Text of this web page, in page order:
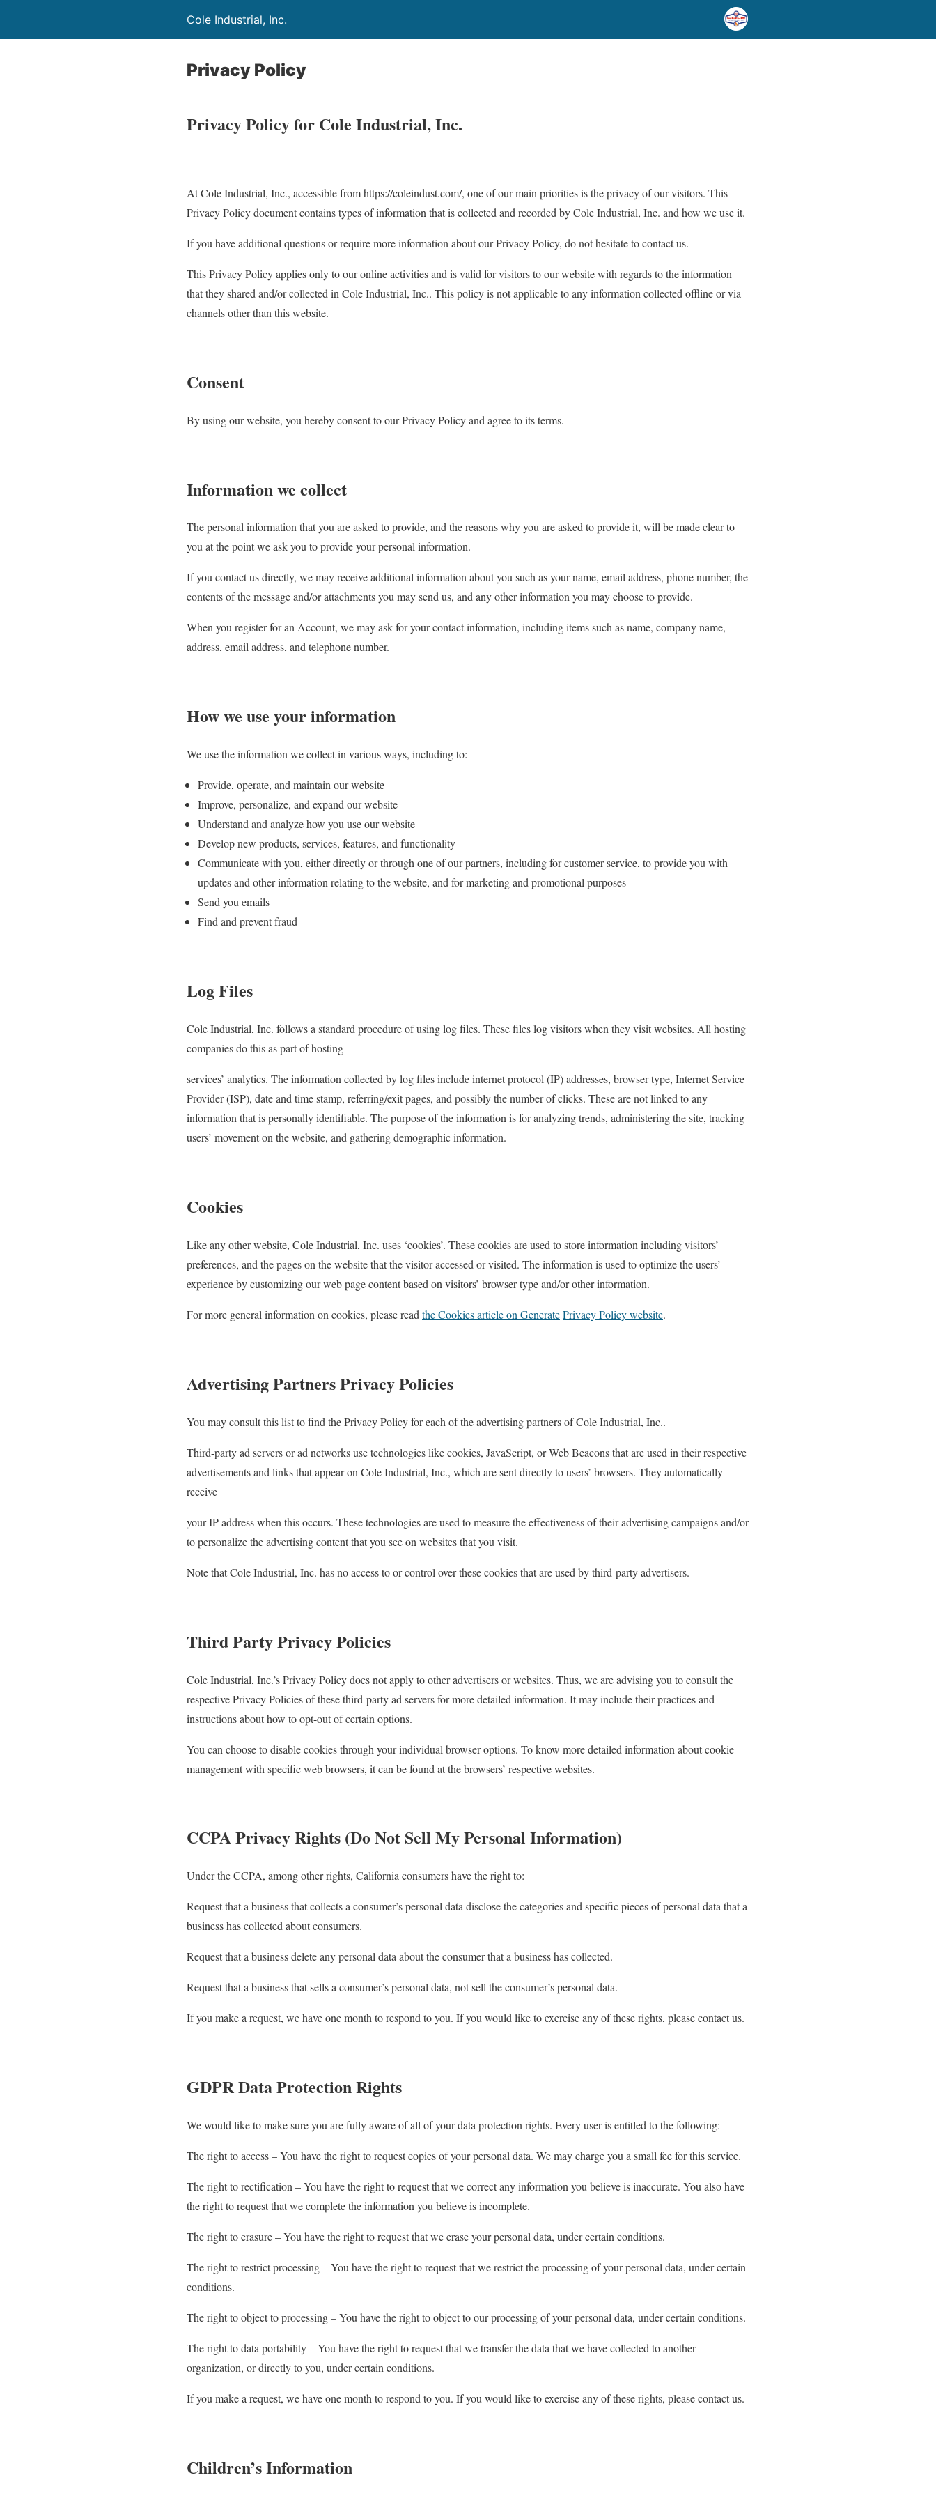
Cole Industrial, Inc.
Privacy Policy
Privacy Policy for Cole Industrial, Inc.
At Cole Industrial, Inc., accessible from https://coleindust.com/, one of our main priorities is the privacy of our visitors. This
Privacy Policy document contains types of information that is collected and recorded by Cole Industrial, Inc. and how we use it.
If you have additional questions or require more information about our Privacy Policy, do not hesitate to contact us.
This Privacy Policy applies only to our online activities and is valid for visitors to our website with regards to the information
that they shared and/or collected in Cole Industrial, Inc.. This policy is not applicable to any information collected offline or via
channels other than this website.
Consent
By using our website, you hereby consent to our Privacy Policy and agree to its terms.
Information we collect
The personal information that you are asked to provide, and the reasons why you are asked to provide it, will be made clear to
you at the point we ask you to provide your personal information.
If you contact us directly, we may receive additional information about you such as your name, email address, phone number, the
contents of the message and/or attachments you may send us, and any other information you may choose to provide.
When you register for an Account, we may ask for your contact information, including items such as name, company name,
address, email address, and telephone number.
How we use your information
We use the information we collect in various ways, including to:
Provide, operate, and maintain our website
Improve, personalize, and expand our website
Understand and analyze how you use our website
Develop new products, services, features, and functionality
Communicate with you, either directly or through one of our partners, including for customer service, to provide you with
updates and other information relating to the website, and for marketing and promotional purposes
Send you emails
Find and prevent fraud
Log Files
Cole Industrial, Inc. follows a standard procedure of using log files. These files log visitors when they visit websites. All hosting
companies do this as part of hosting
services’ analytics. The information collected by log files include internet protocol (IP) addresses, browser type, Internet Service
Provider (ISP), date and time stamp, referring/exit pages, and possibly the number of clicks. These are not linked to any
information that is personally identifiable. The purpose of the information is for analyzing trends, administering the site, tracking
users’ movement on the website, and gathering demographic information.
Cookies
Like any other website, Cole Industrial, Inc. uses ‘cookies’. These cookies are used to store information including visitors’
preferences, and the pages on the website that the visitor accessed or visited. The information is used to optimize the users’
experience by customizing our web page content based on visitors’ browser type and/or other information.
For more general information on cookies, please read the Cookies article on GeneratePrivacy Policy website.
Advertising Partners Privacy Policies
You may consult this list to find the Privacy Policy for each of the advertising partners of Cole Industrial, Inc..
Third-party ad servers or ad networks use technologies like cookies, JavaScript, or Web Beacons that are used in their respective
advertisements and links that appear on Cole Industrial, Inc., which are sent directly to users’ browsers. They automatically
receive
your IP address when this occurs. These technologies are used to measure the effectiveness of their advertising campaigns and/or
to personalize the advertising content that you see on websites that you visit.
Note that Cole Industrial, Inc. has no access to or control over these cookies that are used by third-party advertisers.
Third Party Privacy Policies
Cole Industrial, Inc.’s Privacy Policy does not apply to other advertisers or websites. Thus, we are advising you to consult the
respective Privacy Policies of these third-party ad servers for more detailed information. It may include their practices and
instructions about how to opt-out of certain options.
You can choose to disable cookies through your individual browser options. To know more detailed information about cookie
management with specific web browsers, it can be found at the browsers’ respective websites.
CCPA Privacy Rights (Do Not Sell My Personal Information)
Under the CCPA, among other rights, California consumers have the right to:
Request that a business that collects a consumer’s personal data disclose the categories and specific pieces of personal data that a
business has collected about consumers.
Request that a business delete any personal data about the consumer that a business has collected.
Request that a business that sells a consumer’s personal data, not sell the consumer’s personal data.
If you make a request, we have one month to respond to you. If you would like to exercise any of these rights, please contact us.
GDPR Data Protection Rights
We would like to make sure you are fully aware of all of your data protection rights. Every user is entitled to the following:
The right to access – You have the right to request copies of your personal data. We may charge you a small fee for this service.
The right to rectification – You have the right to request that we correct any information you believe is inaccurate. You also have
the right to request that we complete the information you believe is incomplete.
The right to erasure – You have the right to request that we erase your personal data, under certain conditions.
The right to restrict processing – You have the right to request that we restrict the processing of your personal data, under certain
conditions.
The right to object to processing – You have the right to object to our processing of your personal data, under certain conditions.
The right to data portability – You have the right to request that we transfer the data that we have collected to another
organization, or directly to you, under certain conditions.
If you make a request, we have one month to respond to you. If you would like to exercise any of these rights, please contact us.
Children’s Information